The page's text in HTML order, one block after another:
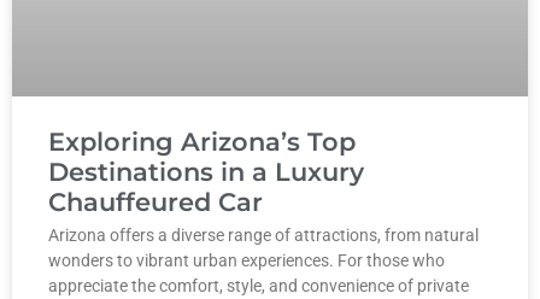
Exploring Arizona’s Top
Destinations in a Luxury
Chauffeured Car
Arizona offers a diverse range of attractions, from natural
wonders to vibrant urban experiences. For those who
appreciate the comfort, style, and convenience of private